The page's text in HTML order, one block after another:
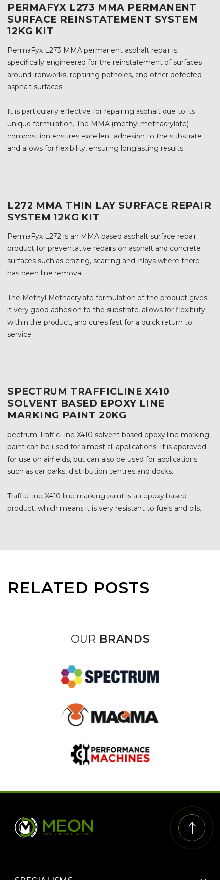
PERMAFYX L273 MMA PERMANENT
SURFACE REINSTATEMENT SYSTEM
12KG KIT
PermaFyx L273 MMA permanent asphalt repair is
specifically engineered for the reinstatement of surfaces
around ironworks, repairing potholes, and other defected
asphalt surfaces.
It is particularly effective for repairing asphalt due to its
unique formulation. The MMA (methyl methacrylate)
composition ensures excellent adhesion to the substrate
and allows for flexibility, ensuring longlasting results.
L272 MMA THIN LAY SURFACE REPAIR
SYSTEM 12KG KIT
PermaFyx L272 is an MMA based asphalt surface repair
product for preventative repairs on asphalt and concrete
surfaces such as crazing, scarring and inlays where there
has been line removal.
The Methyl Methacrylate formulation of the product gives
it very good adhesion to the substrate, allows for flexibility
within the product, and cures fast for a quick return to
service.
SPECTRUM TRAFFICLINE X410
SOLVENT BASED EPOXY LINE
MARKING PAINT 20KG
pectrum TrafficLine X410 solvent based epoxy line marking
paint can be used for almost all applications. It is approved
for use on airfields, but can also be used for applications
such as car parks, distribution centres and docks.
TrafficLine X410 line marking paint is an epoxy based
product, which means it is very resistant to fuels and oils.
RELATED POSTS
OUR BRANDS